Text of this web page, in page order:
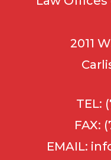
2011
TEL:
FAX:
EMAIL: